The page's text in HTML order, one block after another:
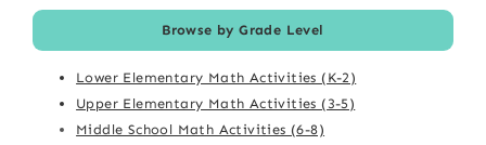
Browse by Grade Level
Lower Elementary Math Activities (K-2)
Upper Elementary Math Activities (3-5)
Middle School Math Activities (6-8)